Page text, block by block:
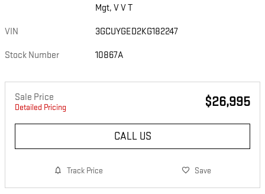
Mgt, V V T
VIN 3GCUYGED2KG182247
Stock Number 10867A
Sale Price
Detailed Pricing $26,995
CALL US
Track Price Save